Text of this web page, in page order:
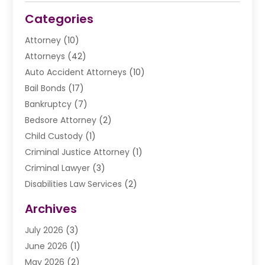
Categories
Attorney (10)
Attorneys (42)
Auto Accident Attorneys (10)
Bail Bonds (17)
Bankruptcy (7)
Bedsore Attorney (2)
Child Custody (1)
Criminal Justice Attorney (1)
Criminal Lawyer (3)
Disabilities Law Services (2)
Drunk Driving Attorneys
DUI Lawyer(2)
Estate Planning Lawyers
Archives
July 2026 (3)
June 2026 (1)
May 2026 (2)